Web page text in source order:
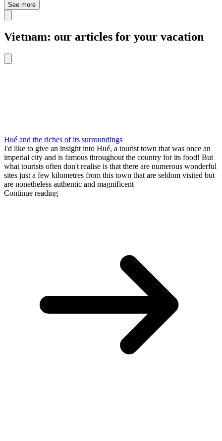
See more
Vietnam: our articles for your vacation
Hué and the riches of its surroundings
I'd like to give an insight into Hué, a tourist town that was once an
imperial city and is famous throughout the country for its food! But
what tourists often don't realise is that there are numerous wonderful
sites just a few kilometres from this town that are seldom visited but
are nonetheless authentic and magnificent
Continue reading